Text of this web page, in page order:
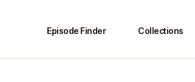
Episode Finder Collections